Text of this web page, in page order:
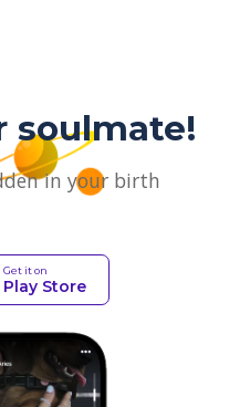
soulmate!
in your birth
Get it on
Play Store